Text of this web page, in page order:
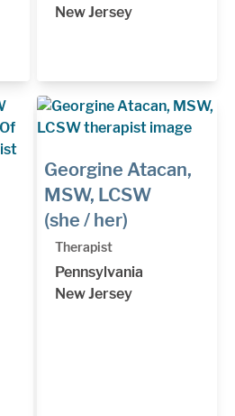
New Jersey
Georgine Atacan,
MSW, LCSW
(she / her)
Therapist
Pennsylvania
New Jersey